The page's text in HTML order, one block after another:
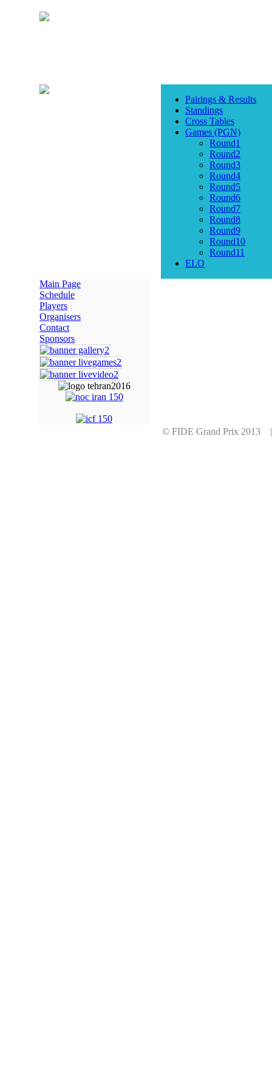
Pairings & Results
Standings
Cross Tables
Games (PGN)
Round1
Round2
Round3
Round4
Round5
Round6
Round7
Round8
Round9
Round10
Round11
ELO
Main Page
Schedule
Players
Organisers
Contact
Sponsors
© FIDE Grand Prix